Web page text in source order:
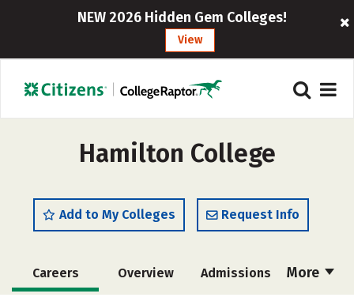
NEW 2026 Hidden Gem Colleges!
View
Hamilton College
Add to My Colleges Request Info
More
Careers Overview Admissions